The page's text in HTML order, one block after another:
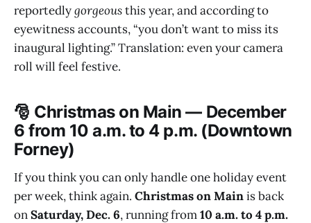
reportedlygorgeousthis year, and according to
eyewitness accounts, “you don’t want to miss its
inaugural lighting.” Translation: even your camera
roll will feel festive.
🎅 Christmas on Main — December
6 from 10 a.m. to 4 p.m. (Downtown
Forney)
If you think you can only handle one holiday event
per week, think again. Christmas on Mainis back
onSaturday, Dec. 6, running from10 a.m. to 4 p.m.